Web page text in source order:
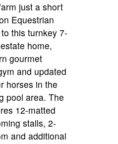
just a short
Equestrian
this turnkey 7-
home,
gourmet
and updated
horses in the
pool area. The
12-matted
stalls, 2-
and additional